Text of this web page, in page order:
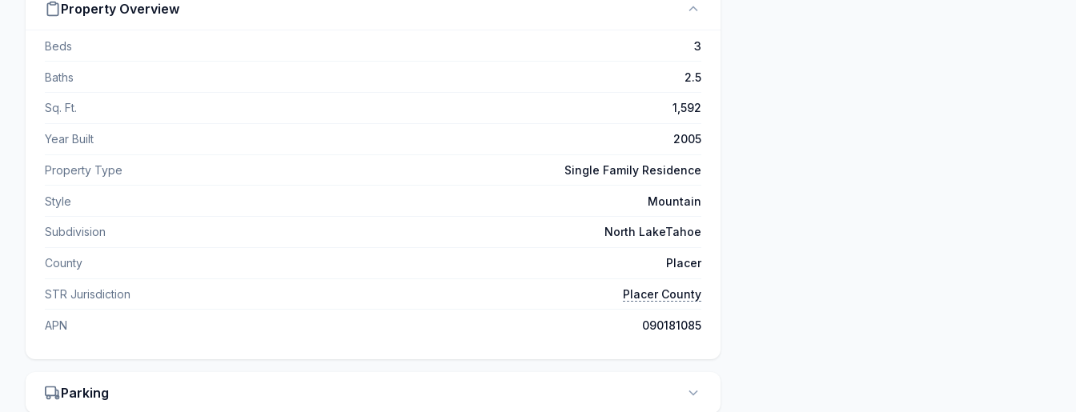
Property Overview
Beds 3
Baths 2.5
Sq. Ft. 1,592
Year Built 2005
Property Type Single Family Residence
Style Mountain
Subdivision North LakeTahoe
County Placer
STR Jurisdiction Placer County
APN 090181085
Parking